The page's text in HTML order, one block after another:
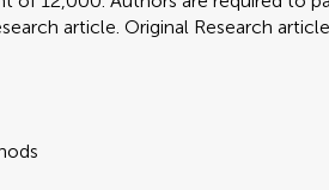
article. Original Research